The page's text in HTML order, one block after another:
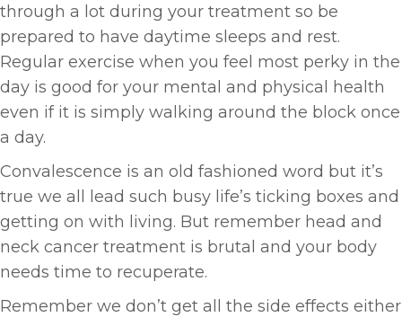
through a lot during your treatment so be
prepared to have daytime sleeps and rest.
Regular exercise when you feel most perky in the
day is good for your mental and physical health
even if it is simply walking around the block once
a day.
Convalescence is an old fashioned word but it’s
true we all lead such busy life’s ticking boxes and
getting on with living. But remember head and
neck cancer treatment is brutal and your body
needs time to recuperate.
Remember we don’t get all the side effects either